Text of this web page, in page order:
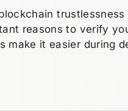
trustlessness
reasons to verify
make it easier during